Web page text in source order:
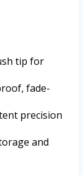
tip for
fade-
precision
and